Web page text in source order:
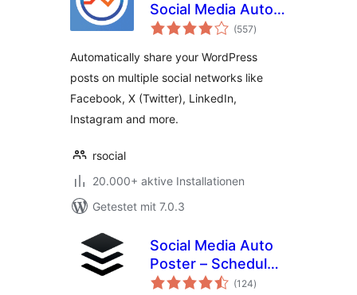
Social Media Auto
Post and
Automation Plugin
(557Bewertungen
insgesamt
)
Automatically share your WordPress
posts on multiple social networks like
Facebook, X (Twitter), LinkedIn,
Instagram and more.
rsocial
20.000+ aktive Installationen
Getestet mit 7.0.3
Social Media Auto
Poster – Schedule
& Publish to Buffer
(124Bewertungen
insgesamt
)